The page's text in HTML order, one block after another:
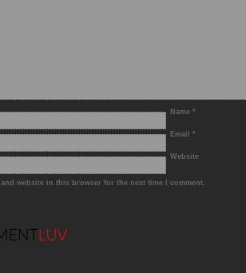
Name *
Email *
Website
and website in this browser for the next time I comment.